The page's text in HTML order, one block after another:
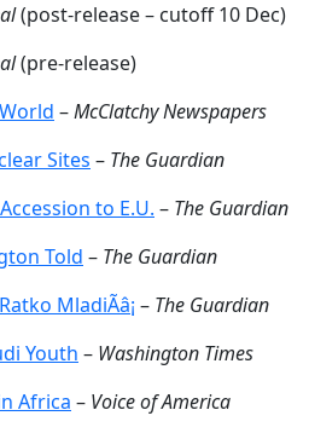
(post-release – cutoff 10 Dec)
(pre-release)
–McClatchy Newspapers
Sites – The Guardian
to E.U. – The Guardian
Told – The Guardian
MladiÃâ¡ – The Guardian
Youth – Washington Times
Africa – Voice of America